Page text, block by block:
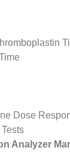
Dose
Analyzer